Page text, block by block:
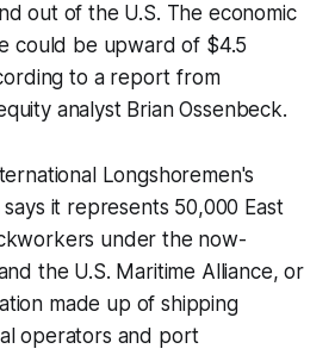
out of the U.S. The economic
could be upward of $4.5
to a report from
analyst Brian Ossenbeck.
Longshoremen's
it represents 50,000 East
under the now-
the U.S. Maritime Alliance, or
made up of shipping
operators and port